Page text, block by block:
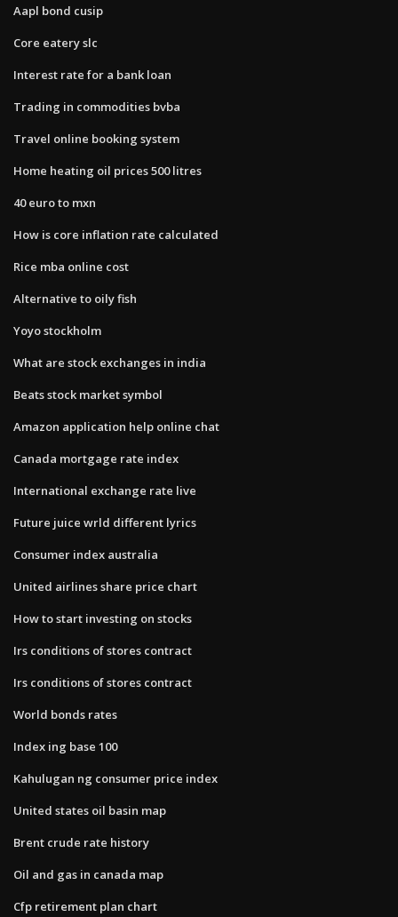
Aapl bond cusip
Core eatery slc
Interest rate for a bank loan
Trading in commodities bvba
Travel online booking system
Home heating oil prices 500 litres
40 euro to mxn
How is core inflation rate calculated
Rice mba online cost
Alternative to oily fish
Yoyo stockholm
What are stock exchanges in india
Beats stock market symbol
Amazon application help online chat
Canada mortgage rate index
International exchange rate live
Future juice wrld different lyrics
Consumer index australia
United airlines share price chart
How to start investing on stocks
Irs conditions of stores contract
Irs conditions of stores contract
World bonds rates
Index ing base 100
Kahulugan ng consumer price index
United states oil basin map
Brent crude rate history
Oil and gas in canada map
Cfp retirement plan chart